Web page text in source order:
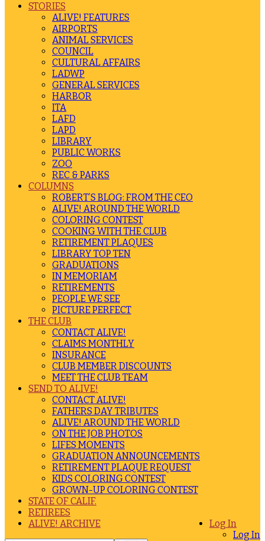
STORIES
ALIVE! FEATURES
AIRPORTS
ANIMAL SERVICES
COUNCIL
CULTURAL AFFAIRS
LADWP
GENERAL SERVICES
HARBOR
ITA
LAFD
LAPD
LIBRARY
PUBLIC WORKS
ZOO
REC & PARKS
COLUMNS
ROBERT’S BLOG: FROM THE CEO
ALIVE! AROUND THE WORLD
COLORING CONTEST
COOKING WITH THE CLUB
RETIREMENT PLAQUES
LIBRARY TOP TEN
GRADUATIONS
IN MEMORIAM
RETIREMENTS
PEOPLE WE SEE
PICTURE PERFECT
THE CLUB
CONTACT ALIVE!
CLAIMS MONTHLY
INSURANCE
CLUB MEMBER DISCOUNTS
MEET THE CLUB TEAM
SEND TO ALIVE!
CONTACT ALIVE!
FATHERS DAY TRIBUTES
ALIVE! AROUND THE WORLD
ON THE JOB PHOTOS
LIFES MOMENTS
GRADUATION ANNOUNCEMENTS
RETIREMENT PLAQUE REQUEST
KIDS COLORING CONTEST
GROWN-UP COLORING CONTEST
STATE OF CALIF.
RETIREES
Log In
Log In
ALIVE! ARCHIVE